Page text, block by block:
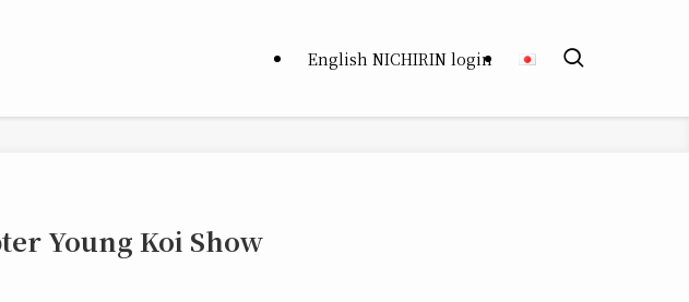
English NICHIRIN login
Young Koi Show